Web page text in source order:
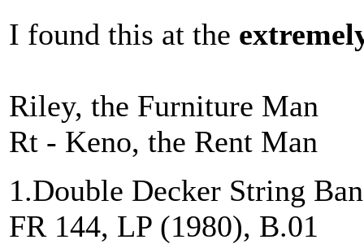
I found this at the
Riley, the Furniture Man
Rt - Keno, the Rent Man
1.Double Decker String
FR 144, LP (1980), B.01